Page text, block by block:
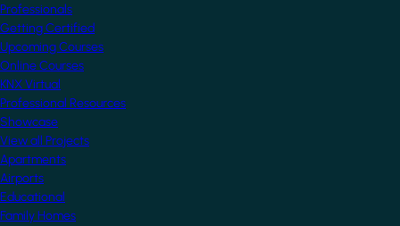
Professionals
Getting Certified
Upcoming Courses
Online Courses
KNX Virtual
Professional Resources
Showcase
View all Projects
Apartments
Airports
Educational
Family Homes